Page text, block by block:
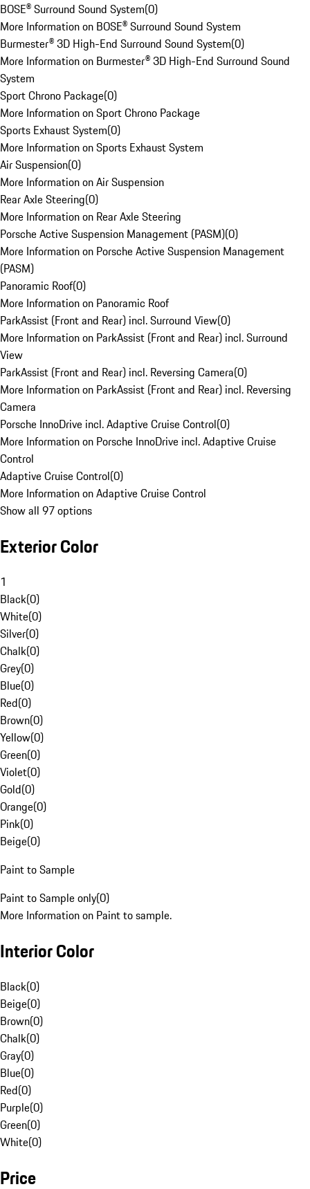
BOSE® Surround Sound System(0)
More Information on BOSE® Surround Sound System
Burmester® 3D High-End Surround Sound System(0)
More Information on Burmester® 3D High-End Surround Sound
System
Sport Chrono Package(0)
More Information on Sport Chrono Package
Sports Exhaust System(0)
More Information on Sports Exhaust System
Air Suspension(0)
More Information on Air Suspension
Rear Axle Steering(0)
More Information on Rear Axle Steering
Porsche Active Suspension Management (PASM)(0)
More Information on Porsche Active Suspension Management
(PASM)
Panoramic Roof(0)
More Information on Panoramic Roof
ParkAssist (Front and Rear) incl. Surround View(0)
More Information on ParkAssist (Front and Rear) incl. Surround
View
ParkAssist (Front and Rear) incl. Reversing Camera(0)
More Information on ParkAssist (Front and Rear) incl. Reversing
Camera
Porsche InnoDrive incl. Adaptive Cruise Control(0)
More Information on Porsche InnoDrive incl. Adaptive Cruise
Control
Adaptive Cruise Control(0)
More Information on Adaptive Cruise Control
Show all 97 options
Exterior Color
1
Black(0)
White(0)
Silver(0)
Chalk(0)
Grey(0)
Blue(0)
Red(0)
Brown(0)
Yellow(0)
Green(0)
Violet(0)
Gold(0)
Orange(0)
Pink(0)
Beige(0)
Paint to Sample
Paint to Sample only(0)
More Information on Paint to sample.
Interior Color
Black(0)
Beige(0)
Brown(0)
Chalk(0)
Gray(0)
Blue(0)
Red(0)
Purple(0)
Green(0)
White(0)
Price